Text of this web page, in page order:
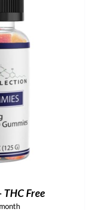
THC Free